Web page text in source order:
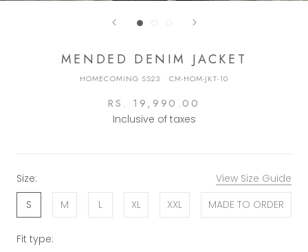
MENDED DENIM JACKET
HOMECOMING SS23 · CM-HOM-JKT-10
RS. 19,990.00
Inclusive of taxes
Size:
View Size Guide
S
M L XL XXL MADE TO ORDER
Fit type: